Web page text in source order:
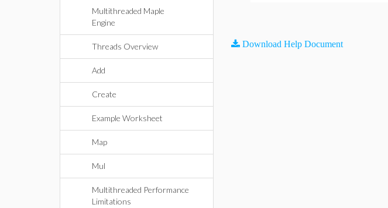
Multithreaded Maple
Engine
Threads Overview
Add
Create
Example Worksheet
Map
Mul
Multithreaded Performance
Limitations
Download Help Document